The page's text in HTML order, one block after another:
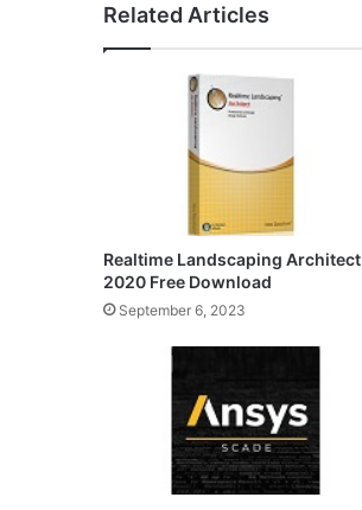
Related Articles
Realtime Landscaping Architect
2020 Free Download
September 6, 2023